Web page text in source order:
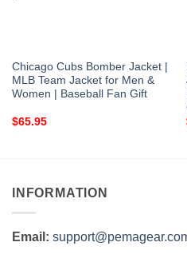
Chicago Cubs Bomber Jacket |
MLB Team Jacket for Men &
Women | Baseball Fan Gift
$65.95
INFORMATION
Email: